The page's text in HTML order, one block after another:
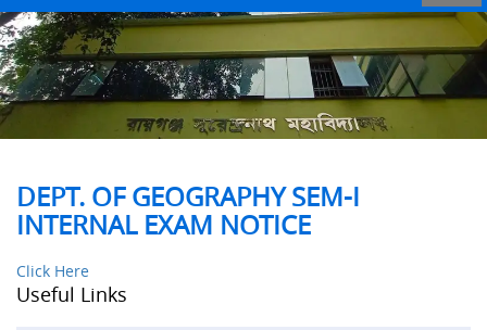
DEPT. OF GEOGRAPHY SEM-I
INTERNAL EXAM NOTICE
Click Here
Useful Links